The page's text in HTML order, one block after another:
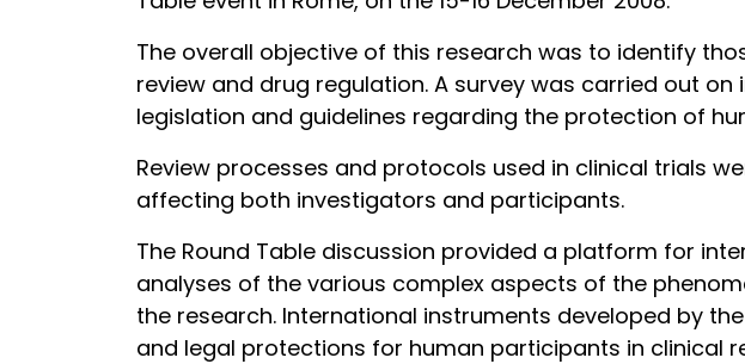
The overall objective of this research was to identify
review and drug regulation. A survey was carried out
legislation and guidelines regarding the protection of
Review processes and protocols used in clinical trials
affecting both investigators and participants.
The Round Table discussion provided a platform for
analyses of the various complex aspects of the
the research. International instruments developed by
and legal protections for human participants in clinical